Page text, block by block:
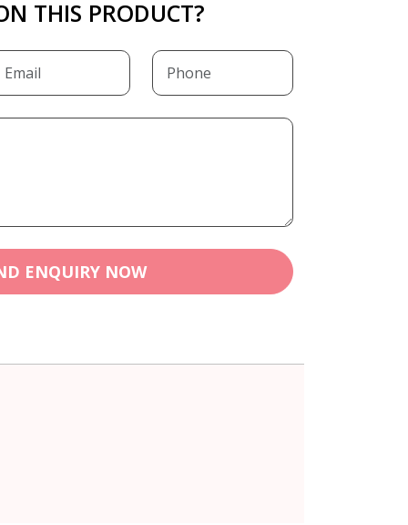
THIS PRODUCT?
ENQUIRY NOW